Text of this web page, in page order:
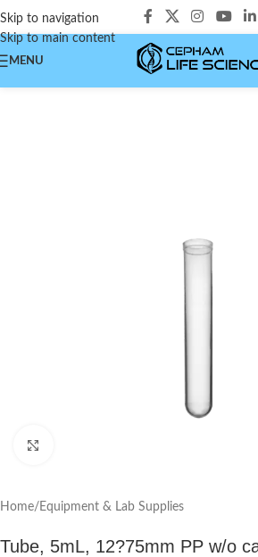
Skip to navigation
Skip to main content
MENU
Home/ Equipment & Lab Supplies
Tube, 5mL, 12?75mm PP w/o